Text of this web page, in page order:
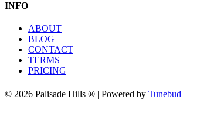
INFO
ABOUT
BLOG
CONTACT
TERMS
PRICING
© 2026 Palisade Hills ® | Powered by Tunebud